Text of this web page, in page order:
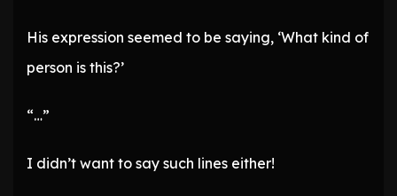
His expression seemed to be saying, ‘What kind of
person is this?’
“…”
I didn’t want to say such lines either!